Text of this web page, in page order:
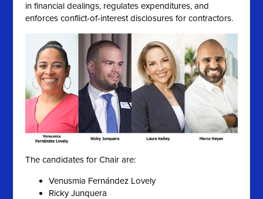
in financial dealings, regulates expenditures, and
enforces conflict-of-interest disclosures for contractors.
The candidates for Chair are:
Venusmia Fernández Lovely
Ricky Junquera